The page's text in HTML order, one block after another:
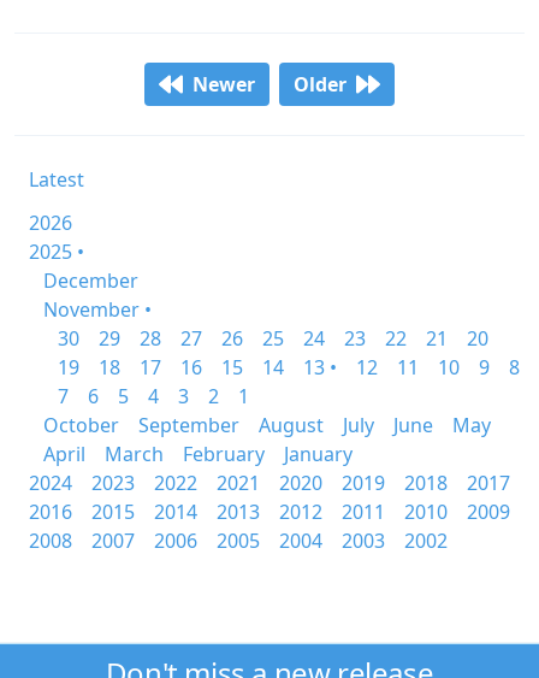
Newer Older
Latest
2026
2025 •
December
November •
30
29 28 27 26 25 24 23 22 21
20
19
18 17 16 15 14 13 • 12 11 10 9
8
7
6 5 4 3 2
1
October
September August July June
May
April
March February
January
2024
2023 2022 2021 2020 2019 2018
2017
2016
2015 2014 2013 2012 2011 2010
2009
2008
2007 2006 2005 2004 2003 2002